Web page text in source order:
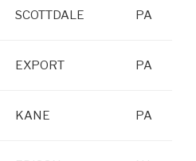
SCOTTDALE PA
EXPORT PA
KANE PA